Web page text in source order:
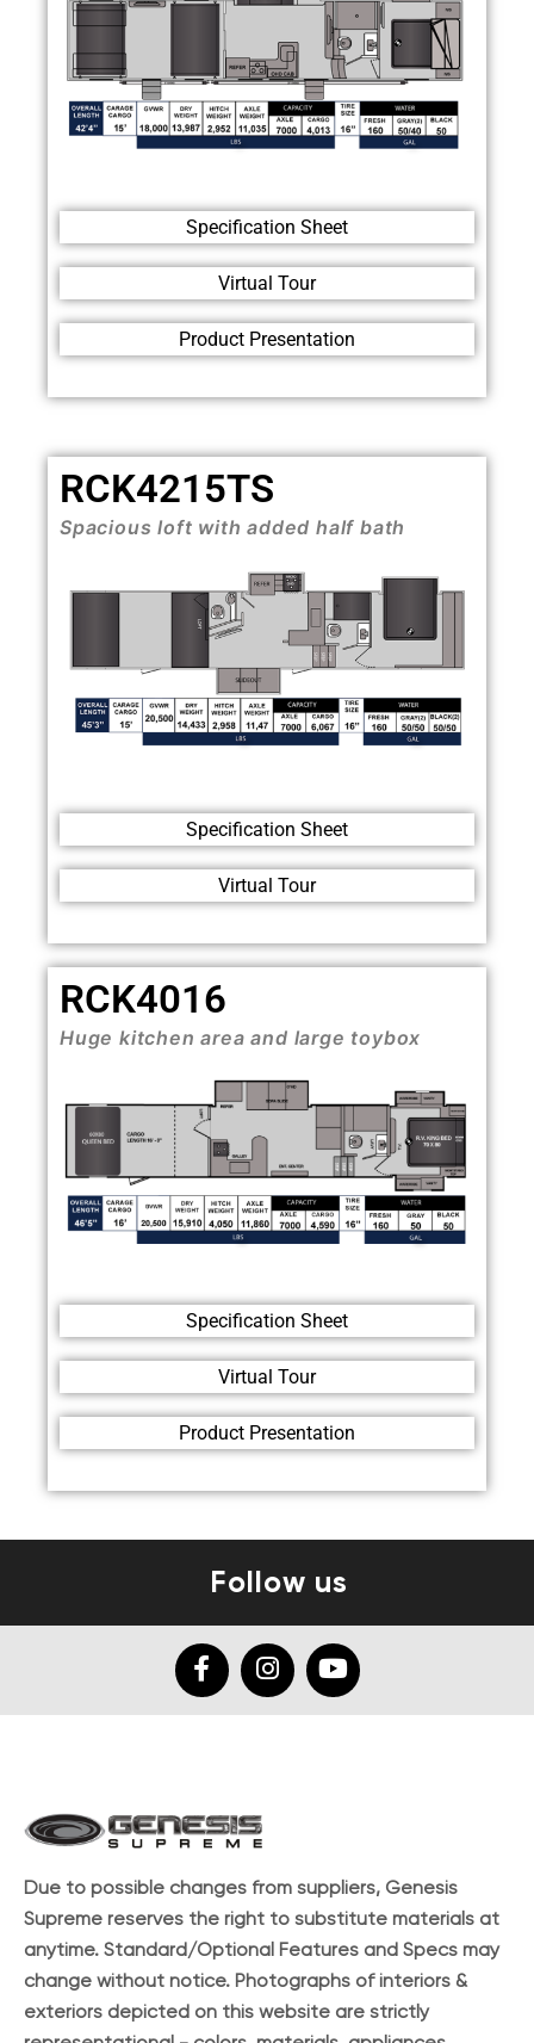
Specification Sheet
Virtual Tour
Product Presentation
RCK4215TS
Spacious loft with added half bath
Specification Sheet
Virtual Tour
RCK4016
Huge kitchen area and large toybox
Specification Sheet
Virtual Tour
Product Presentation
Follow us
Due to possible changes from suppliers, Genesis
Supreme reserves the right to substitute materials at
anytime. Standard/Optional Features and Specs may
change without notice. Photographs of interiors &
exteriors depicted on this website are strictly